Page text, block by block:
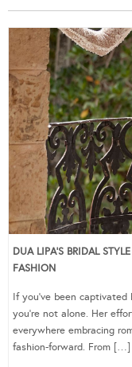
DUA LIPA’S BRIDAL
FASHION
If you’ve been captivated
you’re not alone. Her
everywhere embracing
fashion-forward. From […]